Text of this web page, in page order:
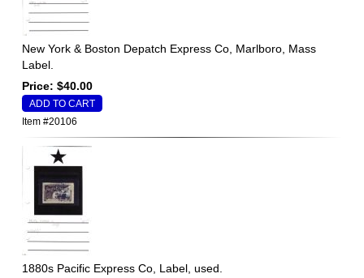
New York & Boston Depatch Express Co, Marlboro, Mass
Label.
Price: $40.00
Item #20106
1880s Pacific Express Co, Label, used.